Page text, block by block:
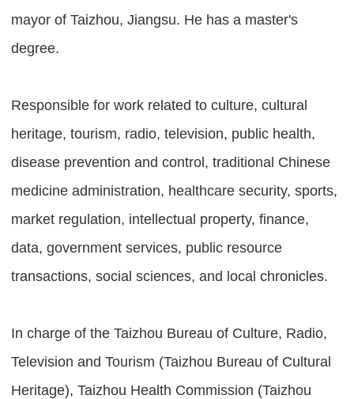
mayor of Taizhou, Jiangsu. He has a master's
degree.
Responsible for work related to culture, cultural
heritage, tourism, radio, television, public health,
disease prevention and control, traditional Chinese
medicine administration, healthcare security, sports,
market regulation, intellectual property, finance,
data, government services, public resource
transactions, social sciences, and local chronicles.
In charge of the Taizhou Bureau of Culture, Radio,
Television and Tourism (Taizhou Bureau of Cultural
Heritage), Taizhou Health Commission (Taizhou